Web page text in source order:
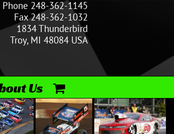
Phone 248-362-1145
Fax 248-362-1032
1834 Thunderbird
Troy, MI 48084 USA
Us